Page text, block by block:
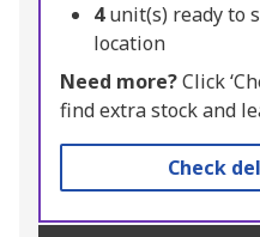
4unit(s) ready to
location
Need more?Click
find extra stock and
Check